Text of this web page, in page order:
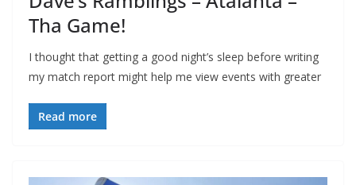
Tha Game!
I thought that getting a good night’s sleep before writing
my match report might help me view events with greater
Read more